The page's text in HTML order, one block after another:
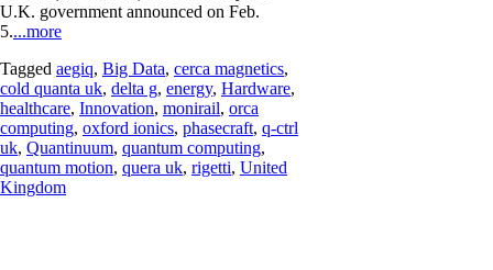
U.K. government announced on Feb.
5....more
Tagged aegiq, Big Data, cerca magnetics,
cold quanta uk, delta g, energy, Hardware,
healthcare, Innovation, monirail, orca
computing, oxford ionics, phasecraft, q-ctrl
uk, Quantinuum, quantum computing,
quantum motion, quera uk, rigetti, United
Kingdom